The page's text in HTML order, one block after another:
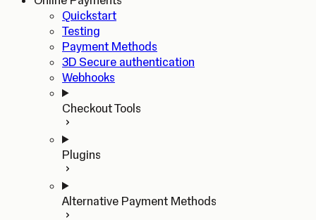
Quickstart
Testing
Payment Methods
3D Secure authentication
Webhooks
Checkout Tools
Plugins
Alternative Payment Methods